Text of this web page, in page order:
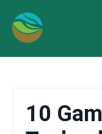
10